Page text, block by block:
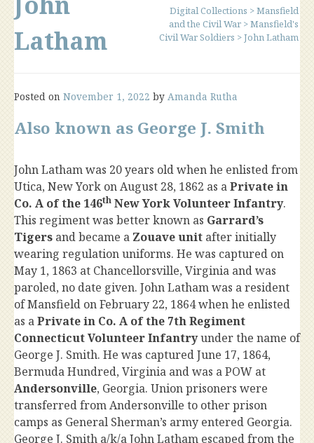
Latham
Digital Collections >Mansfield
and the Civil War >Mansfield's
Civil War Soldiers >John Latham
Posted on November 1, 2022 by Amanda Rutha
Also known as George J. Smith
John Latham was 20 years old when he enlisted from
Utica, New York on August 28, 1862 as aPrivate in
Co. A of the 146th New York Volunteer Infantry.
This regiment was better known as Garrard’s
Tigers and became a Zouave unit after initially
wearing regulation uniforms. He was captured on
May 1, 1863 at Chancellorsville, Virginia and was
paroled, no date given. John Latham was a resident
of Mansfield on February 22, 1864 when he enlisted
as aPrivate in Co. A of the 7th Regiment
Connecticut Volunteer Infantryunder the name of
George J. Smith. He was captured June 17, 1864,
Bermuda Hundred, Virginia and was a POW at
Andersonville, Georgia. Union prisoners were
transferred from Andersonville to other prison
camps as General Sherman’s army entered Georgia.
George J. Smith a/k/a John Latham escaped from the